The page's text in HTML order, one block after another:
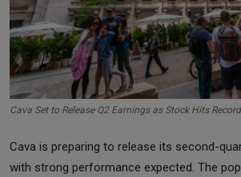
Cava Set to Release Q2 Earnings as Stock Hits
Cava is preparing to release its second-
with strong performance expected. The